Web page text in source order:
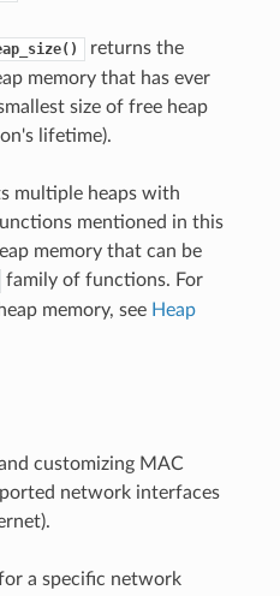
returns the
memory that has ever
size of free heap
lifetime).
multiple heaps with
mentioned in this
memory that can be
family of functions. For
memory, see Heap
customizing MAC
network interfaces
a specific network